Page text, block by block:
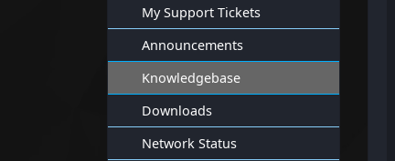
My Support Tickets
Announcements
Knowledgebase
Downloads
Network Status